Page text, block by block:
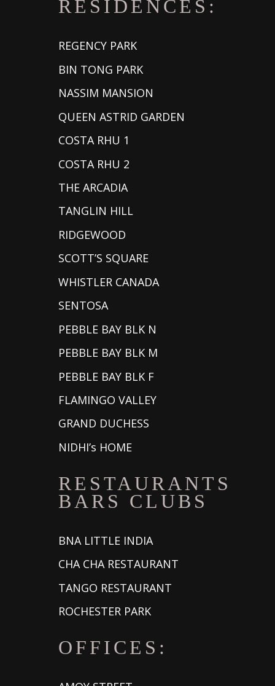
RESIDENCES:
REGENCY PARK
BIN TONG PARK
NASSIM MANSION
QUEEN ASTRID GARDEN
COSTA RHU 1
COSTA RHU 2
THE ARCADIA
TANGLIN HILL
RIDGEWOOD
SCOTT’S SQUARE
WHISTLER CANADA
SENTOSA
PEBBLE BAY BLK N
PEBBLE BAY BLK M
PEBBLE BAY BLK F
FLAMINGO VALLEY
GRAND DUCHESS
NIDHI’s HOME
RESTAURANTS
BARS CLUBS
BNA LITTLE INDIA
CHA CHA RESTAURANT
TANGO RESTAURANT
ROCHESTER PARK
OFFICES: